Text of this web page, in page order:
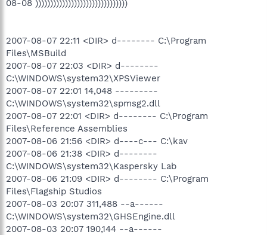
08-08 )))))))))))))))))))))))))))))))
2007-08-07 22:11 <DIR> d-------- C:\Program
Files\MSBuild
2007-08-07 22:03 <DIR> d--------
C:\WINDOWS\system32\XPSViewer
2007-08-07 22:01 14,048 ---------
C:\WINDOWS\system32\spmsg2.dll
2007-08-07 22:01 <DIR> d-------- C:\Program
Files\Reference Assemblies
2007-08-06 21:56 <DIR> d----c--- C:\kav
2007-08-06 21:38 <DIR> d--------
C:\WINDOWS\system32\Kaspersky Lab
2007-08-06 21:09 <DIR> d-------- C:\Program
Files\Flagship Studios
2007-08-03 20:07 311,488 --a------
C:\WINDOWS\system32\GHSEngine.dll
2007-08-03 20:07 190,144 --a------